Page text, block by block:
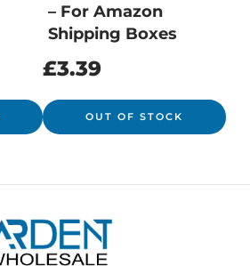
– For Amazon
Shipping Boxes
£3.39
OUT OF STOCK